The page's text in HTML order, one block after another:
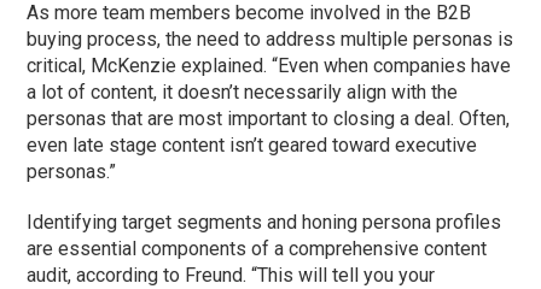
As more team members become involved in the B2B
buying process, the need to address multiple personas is
critical, McKenzie explained. “Even when companies have
a lot of content, it doesn’t necessarily align with the
personas that are most important to closing a deal. Often,
even late stage content isn’t geared toward executive
personas.”
Identifying target segments and honing persona profiles
are essential components of a comprehensive content
audit, according to Freund. “This will tell you your